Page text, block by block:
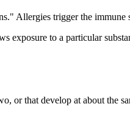
Allergies trigger the
exposure to a particular
or that develop at about the